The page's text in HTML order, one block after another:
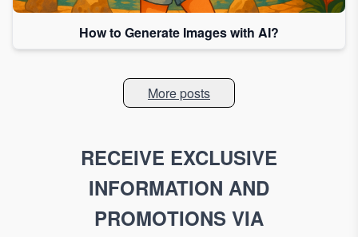
How to Generate Images with AI?
More posts
RECEIVE EXCLUSIVE
INFORMATION AND
PROMOTIONS VIA